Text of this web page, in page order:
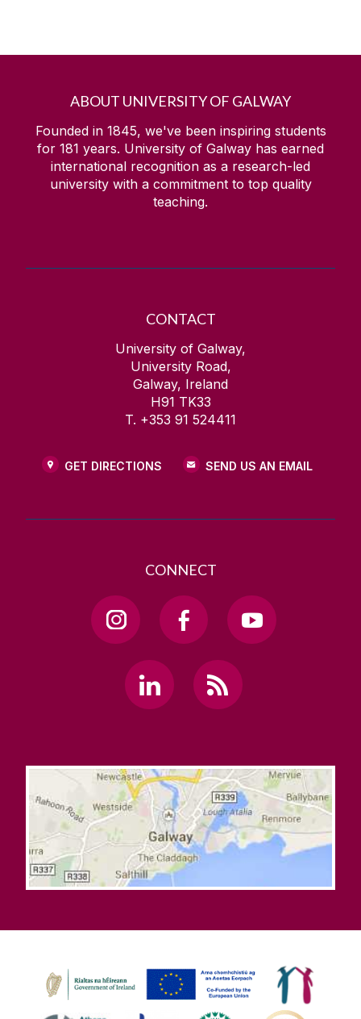
ABOUT UNIVERSITY OF GALWAY
Founded in 1845, we've been inspiring students
for 181 years. University of Galway has earned
international recognition as a research-led
university with a commitment to top quality
teaching.
CONTACT
University of Galway,
University Road,
Galway, Ireland
H91 TK33
T. +353 91 524411
GET DIRECTIONS SEND US AN EMAIL
CONNECT